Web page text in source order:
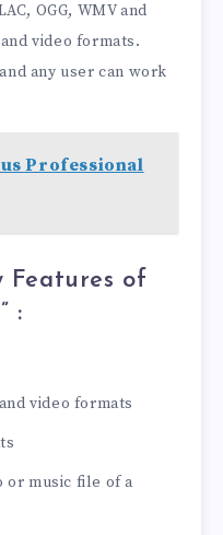
OGG, WMV and
video formats.
any user can work
Professional
Features of
” :
video formats
or music file of a